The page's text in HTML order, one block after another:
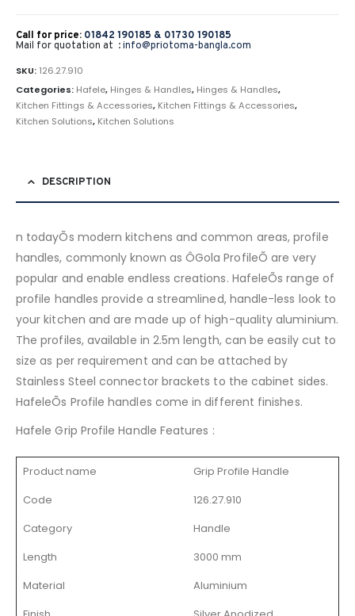
Call for price: 01842 190185 & 01730 190185
Mail for quotation at :info@priotoma-bangla.com
SKU: 126.27.910
Categories: Hafele, Hinges & Handles, Hinges & Handles,
Kitchen Fittings & Accessories, Kitchen Fittings & Accessories,
Kitchen Solutions, Kitchen Solutions
DESCRIPTION
n todayÕs modern kitchens and common areas, profile
handles, commonly known as ÔGola ProfileÕ are very
popular and enable endless creations. HafeleÕs range of
profile handles provide a streamlined, handle-less look to
your kitchen and are made up of high-quality aluminium.
The profiles, available in 2.5m length, can be easily cut to
size as per requirement and can be attached by
Stainless Steel connector brackets to the cabinet sides.
HafeleÕs Profile handles come in different finishes.
Hafele Grip Profile Handle Features :
Product name
Grip Profile Handle
Code
126.27.910
Category
Handle
Length
3000 mm
Material
Aluminium